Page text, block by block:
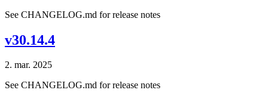
See CHANGELOG.md for release notes
v30.14.4
2. mar. 2025
See CHANGELOG.md for release notes